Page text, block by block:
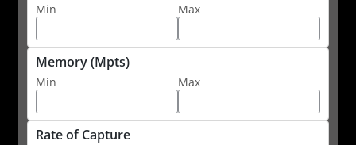
Min Max
Memory (Mpts)
Min Max
Rate of Capture